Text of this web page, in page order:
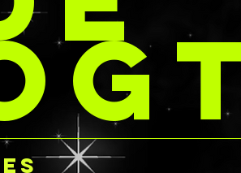
color
a
design!